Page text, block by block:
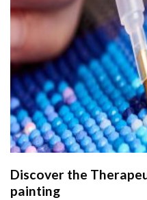
Discover the
painting